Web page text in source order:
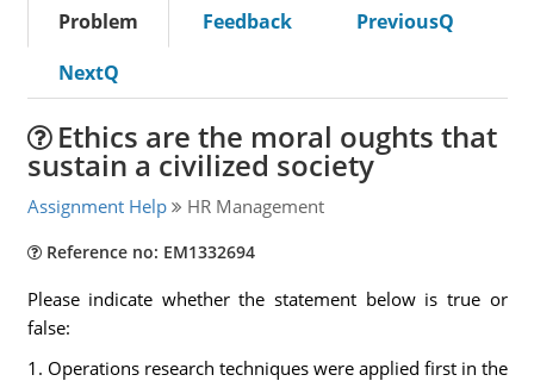
Problem Feedback
PreviousQ
NextQ
Ethics are the moral oughts that
sustain a civilized society
Assignment Help HR Management
Reference no: EM1332694
Please indicate whether the statement below is true or
false:
1. Operations research techniques were applied first in the